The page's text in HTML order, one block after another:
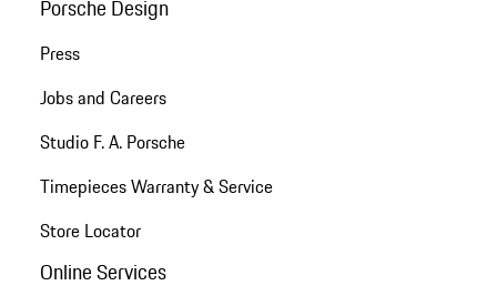
Porsche Design
Press
Jobs and Careers
Studio F. A. Porsche
Timepieces Warranty & Service
Store Locator
Online Services